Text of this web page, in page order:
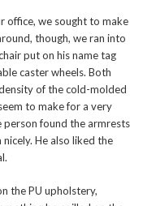
office, we sought to make
though, we ran into
put on his name tag
caster wheels. Both
of the cold-molded
to make for a very
found the armrests
He also liked the
the PU upholstery,